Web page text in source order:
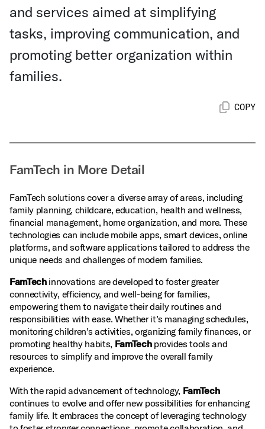
and services aimed at simplifying
tasks, improving communication, and
promoting better organization within
families.
COPY
FamTech in More Detail
FamTech solutions cover a diverse array of areas, including
family planning, childcare, education, health and wellness,
financial management, home organization, and more. These
technologies can include mobile apps, smart devices, online
platforms, and software applications tailored to address the
unique needs and challenges of modern families.
FamTechinnovations are developed to foster greater
connectivity, efficiency, and well‑being for families,
empowering them to navigate their daily routines and
responsibilities with ease. Whether it’s managing schedules,
monitoring children’s activities, organizing family finances, or
promoting healthy habits, FamTechprovides tools and
resources to simplify and improve the overall family
experience.
With the rapid advancement of technology, FamTech
continues to evolve and offer new possibilities for enhancing
family life. It embraces the concept of leveraging technology